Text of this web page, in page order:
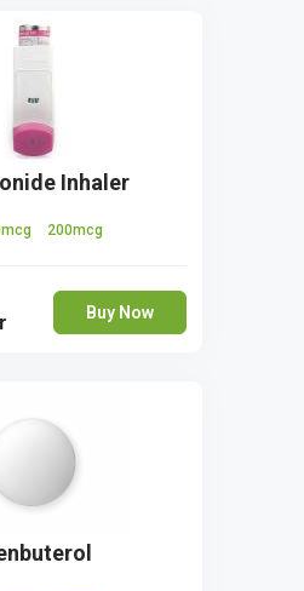
Inhaler
200mcg
Buy Now